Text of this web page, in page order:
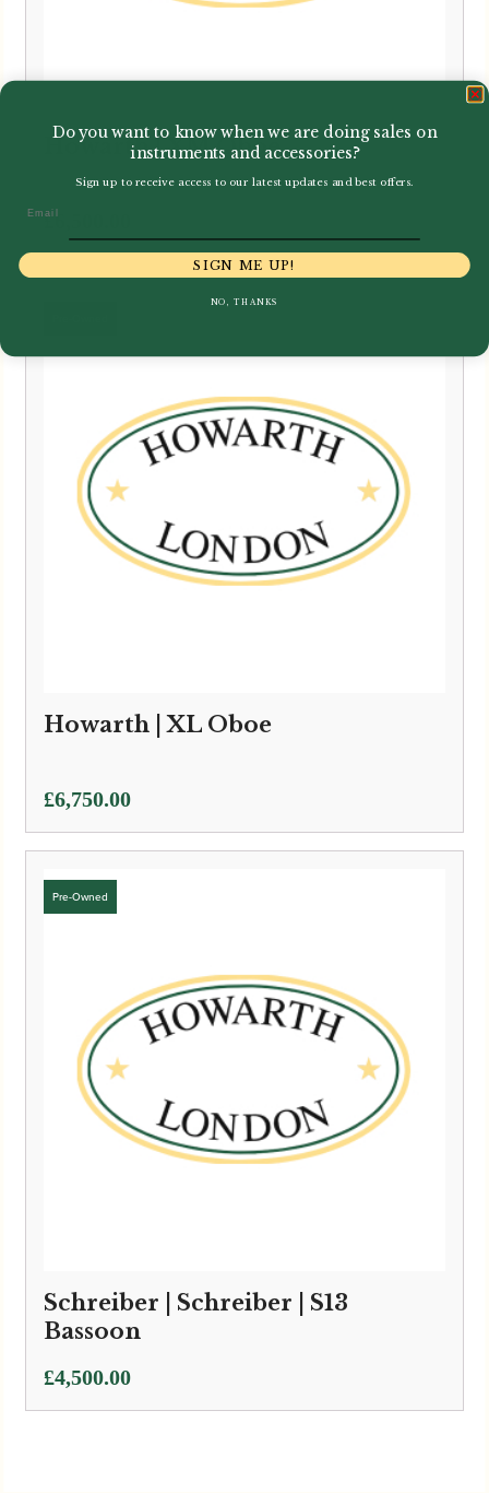
Howarth | XM Oboe
£6,500.00
Howarth | XL Oboe
£6,750.00
Schreiber | Schreiber | S13
Bassoon
£4,500.00
Do you want to know when we are doing sales on
instruments and accessories?
Sign up to receive access to our latest updates and best offers.
SIGN ME UP!
NO, THANKS